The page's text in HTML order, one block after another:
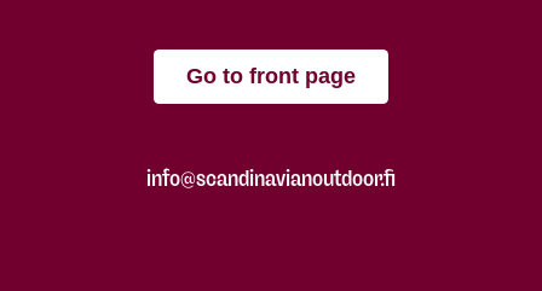
Go to front page
info@scandinavianoutdoor.fi